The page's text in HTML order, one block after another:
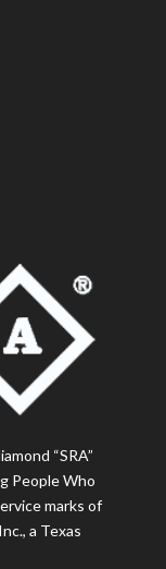
“SRA”
People Who
marks of
a Texas